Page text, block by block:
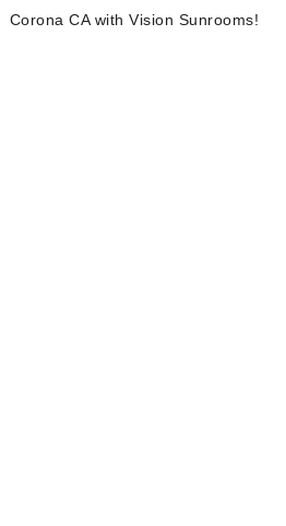
Corona CA with Vision Sunrooms!